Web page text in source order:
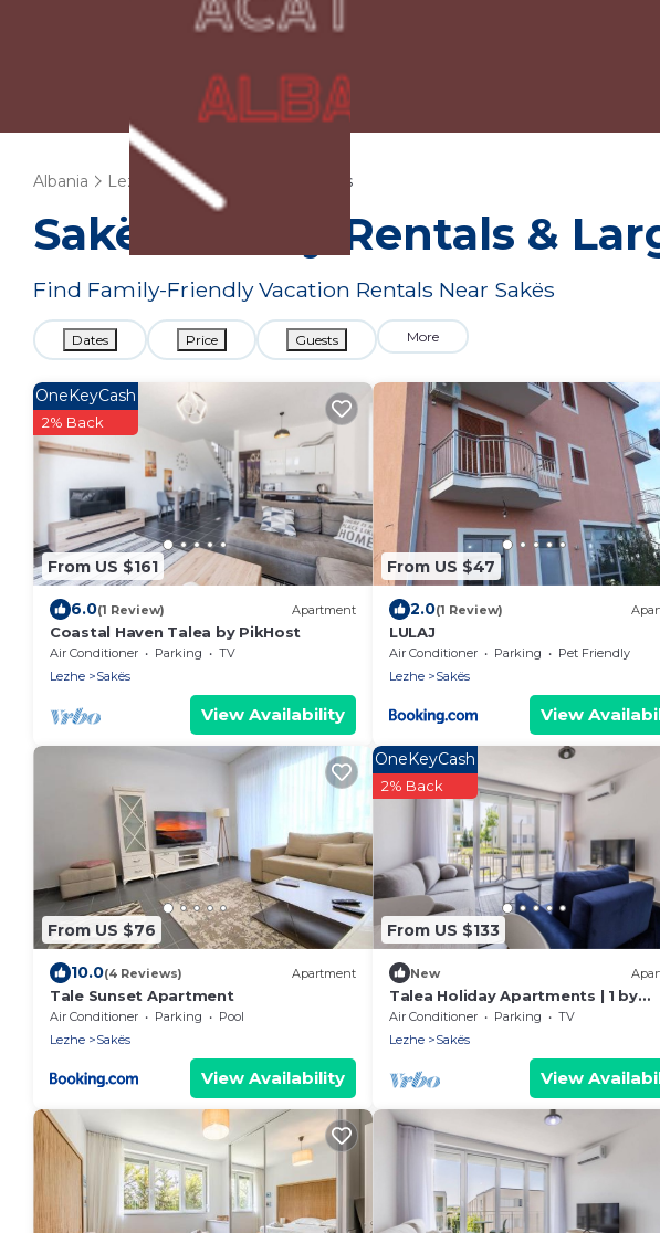
Albania Lezhe Sakës Family Rentals
Sakës Family Rentals &
Find Family-Friendly Vacation Rentals Near Sakës
Dates Price Guests More
From US $161
OneKeyCash
2% Back
6.0(1 Review) Apartment
Coastal Haven Talea by PikHost
Air Conditioner Parking
TV
Lezhe
Sakës
View Availability
From US $47
2.0(1 Review)
LULAJ
Air Conditioner Parking
Pet Friendly
Lezhe
Sakës
View
From US $76
10.0(4 Reviews) Apartment
Tale Sunset Apartment
Air Conditioner Parking
Pool
Lezhe
Sakës
View Availability
From US $133
OneKeyCash
2% Back
New
Talea Holiday Apartments | 1 by
PikHost
Air Conditioner Parking
TV
Lezhe
Sakës
View